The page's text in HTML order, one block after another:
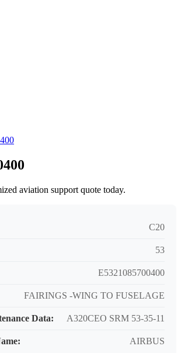
aviation support quote today.
C20
53
E5321085700400
FAIRINGS -WING TO FUSELAGE
Data: A320CEO SRM 53-35-11
AIRBUS